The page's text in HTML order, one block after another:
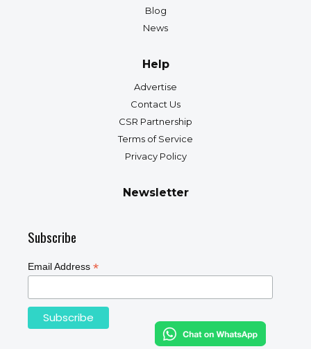
Blog
News
Help
Advertise
Contact Us
CSR Partnership
Terms of Service
Privacy Policy
Newsletter
Subscribe
Email Address *